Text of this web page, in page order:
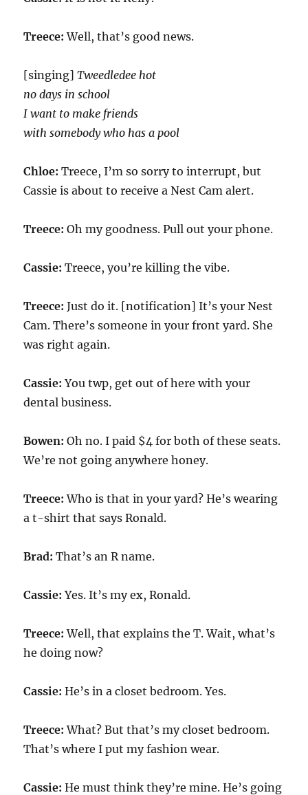
Treece: Well, that’s good news.
[singing]Tweedledee hot
no days in school
I want to make friends
with somebody who has a pool
Chloe:Treece, I’m so sorry to interrupt, but
Cassie is about to receive a Nest Cam alert.
Treece: Oh my goodness. Pull out your phone.
Cassie: Treece, you’re killing the vibe.
Treece: Just do it. [notification] It’s your Nest
Cam. There’s someone in your front yard. She
was right again.
Cassie: You twp, get out of here with your
dental business.
Bowen:Oh no. I paid $4 for both of these seats.
We’re not going anywhere honey.
Treece: Who is that in your yard? He’s wearing
a t-shirt that says Ronald.
Brad: That’s an R name.
Cassie: Yes. It’s my ex, Ronald.
Treece: Well, that explains the T. Wait, what’s
he doing now?
Cassie: He’s in a closet bedroom. Yes.
Treece: What? But that’s my closet bedroom.
That’s where I put my fashion wear.
Cassie: He must think they’re mine. He’s going